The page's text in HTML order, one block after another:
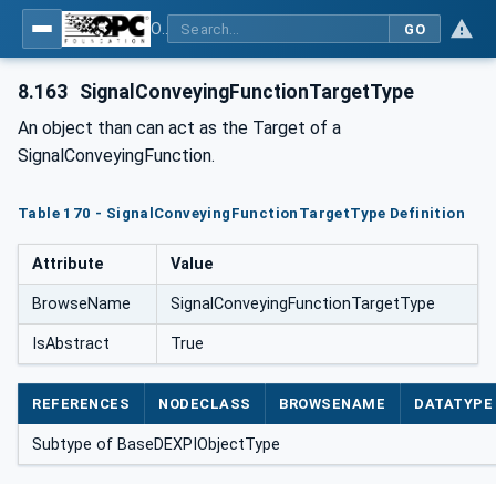
GO
8.163 SignalConveyingFunctionTargetType
An object than can act as the Target of a
SignalConveyingFunction.
Table 170 - SignalConveyingFunctionTargetType Definition
Attribute Value
BrowseName SignalConveyingFunctionTargetType
IsAbstract True
REFERENCES NODECLASS BROWSENAME DATATYPE
Subtype of BaseDEXPIObjectType